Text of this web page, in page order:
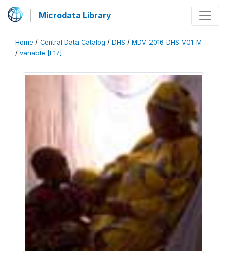
Microdata Library
Home / Central Data Catalog / DHS / MDV_2016_DHS_V01_M
/ variable [F17]